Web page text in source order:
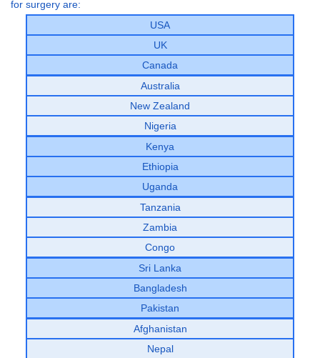
for surgery are:
USA
UK
Canada
Australia
New Zealand
Nigeria
Kenya
Ethiopia
Uganda
Tanzania
Zambia
Congo
Sri Lanka
Bangladesh
Pakistan
Afghanistan
Nepal